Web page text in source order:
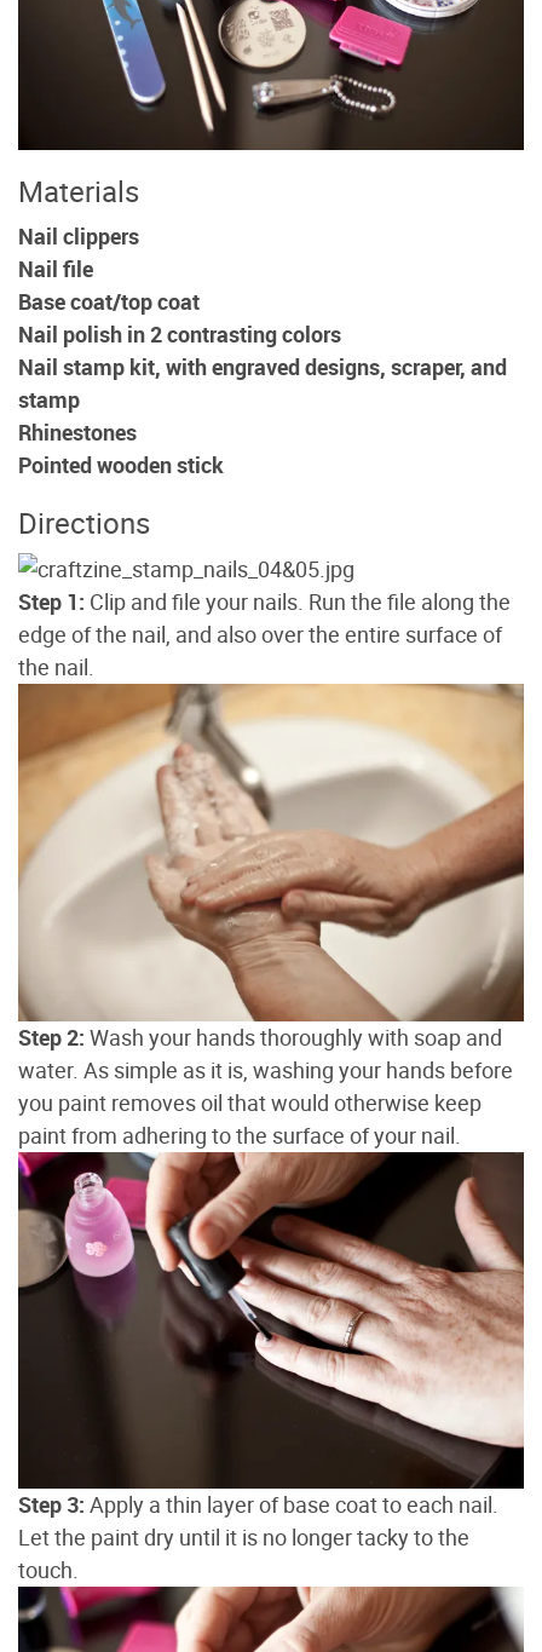
Materials
Nail clippers
Nail file
Base coat/top coat
Nail polish in 2 contrasting colors
Nail stamp kit, with engraved designs, scraper, and
stamp
Rhinestones
Pointed wooden stick
Directions
Step 1: Clip and file your nails. Run the file along the
edge of the nail, and also over the entire surface of
the nail.
Step 2: Wash your hands thoroughly with soap and
water. As simple as it is, washing your hands before
you paint removes oil that would otherwise keep
paint from adhering to the surface of your nail.
Step 3: Apply a thin layer of base coat to each nail.
Let the paint dry until it is no longer tacky to the
touch.